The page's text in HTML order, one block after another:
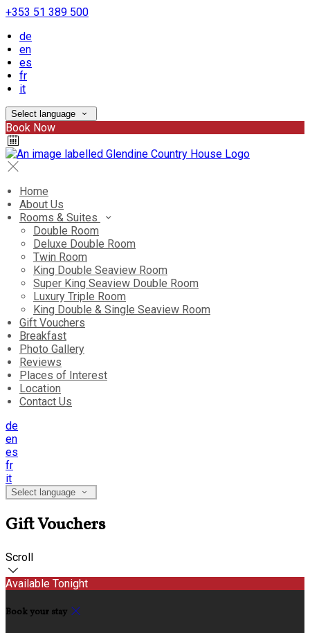
+353 51 389 500
de
en
es
fr
it
Select language
Book Now
Home
About Us
Rooms & Suites
Double Room
Deluxe Double Room
Twin Room
King Double Seaview Room
Super King Seaview Double Room
Luxury Triple Room
King Double & Single Seaview Room
Gift Vouchers
Breakfast
Photo Gallery
Reviews
Places of Interest
Location
Contact Us
de
en
es
fr
it
Select language
Gift Vouchers
Scroll
Available Tonight
Book your stay